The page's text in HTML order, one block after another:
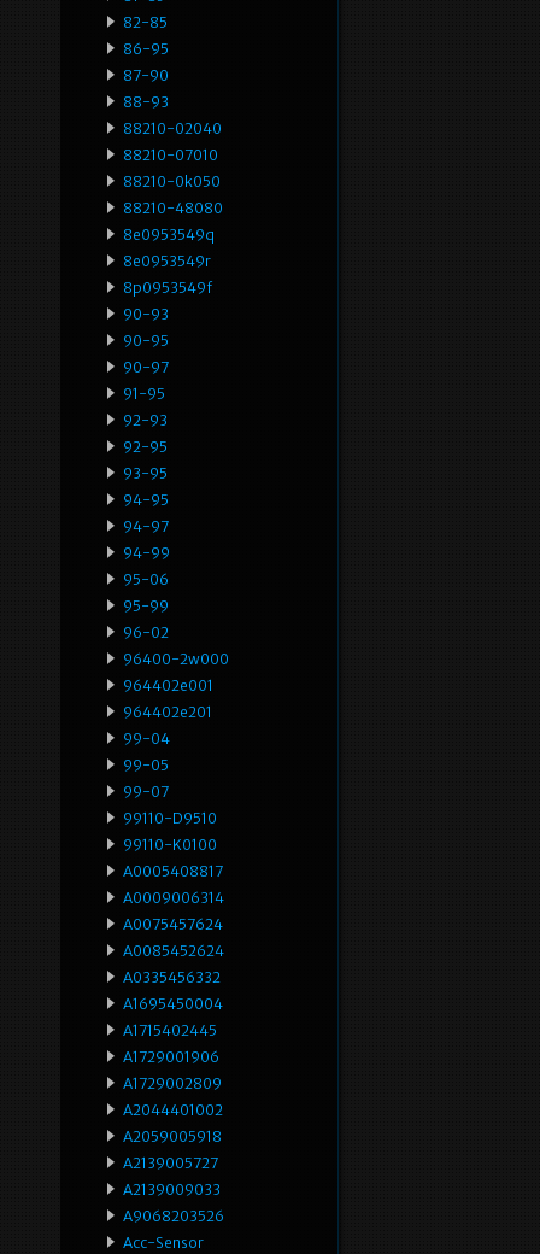
82-85
86-95
87-90
88-93
88210-02040
88210-07010
88210-0k050
88210-48080
8e0953549q
8e0953549r
8p0953549f
90-93
90-95
90-97
91-95
92-93
92-95
93-95
94-95
94-97
94-99
95-06
95-99
96-02
96400-2w000
964402e001
964402e201
99-04
99-05
99-07
99110-D9510
99110-K0100
A0005408817
A0009006314
A0075457624
A0085452624
A0335456332
A1695450004
A1715402445
A1729001906
A1729002809
A2044401002
A2059005918
A2139005727
A2139009033
A9068203526
Acc-Sensor